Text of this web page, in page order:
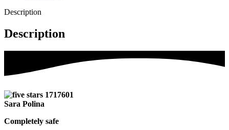
Description
Description
Sara Polina
Completely safe